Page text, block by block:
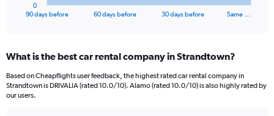
Range:
91
categories.
The
90 days before 60 days before 30 days before Same …
0
End
What is the best car rental company in Strandtown?
Based on Cheapflights user feedback, the highest rated car rental company in
Strandtown is DRIVALIA (rated 10.0/10). Alamo (rated 10.0/10) is also highly rated by
our users.